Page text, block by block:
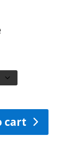
cart